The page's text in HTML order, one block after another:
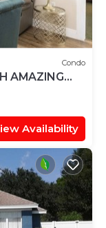
Condo
AMAZING
Availability